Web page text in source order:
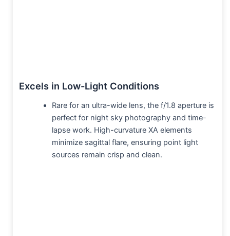
Excels in Low-Light Conditions
Rare for an ultra-wide lens, the f/1.8 aperture is
perfect for night sky photography and time-
lapse work. High-curvature XA elements
minimize sagittal flare, ensuring point light
sources remain crisp and clean.